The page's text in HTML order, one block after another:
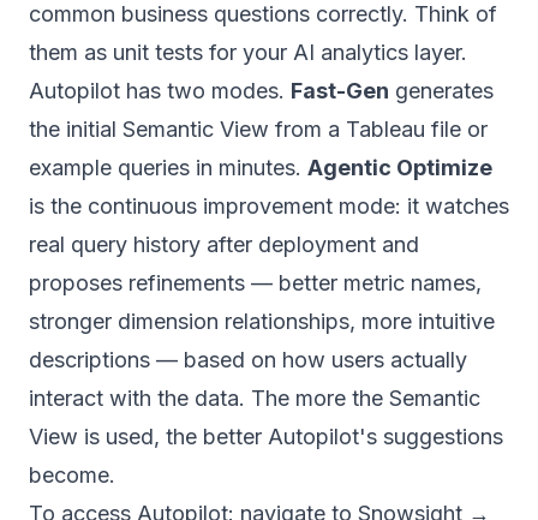
common business questions correctly. Think of
them as unit tests for your AI analytics layer.
Autopilot has two modes. Fast-Gen generates
the initial Semantic View from a Tableau file or
example queries in minutes. Agentic Optimize
is the continuous improvement mode: it watches
real query history after deployment and
proposes refinements — better metric names,
stronger dimension relationships, more intuitive
descriptions — based on how users actually
interact with the data. The more the Semantic
View is used, the better Autopilot's suggestions
become.
To access Autopilot: navigate to Snowsight →